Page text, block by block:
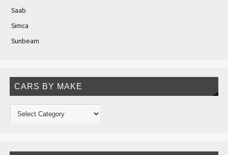
Saab
Simca
Sunbeam
CARS BY MAKE